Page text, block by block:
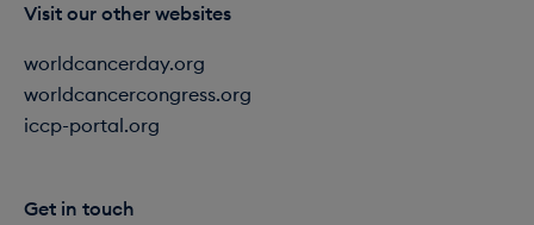
Visit our other websites
worldcancerday.org
worldcancercongress.org
iccp-portal.org
Get in touch